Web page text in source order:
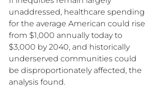
unaddressed, healthcare spending
for the average American could rise
from $1,000 annually today to
$3,000 by 2040, and historically
underserved communities could
be disproportionately affected, the
analysis found.